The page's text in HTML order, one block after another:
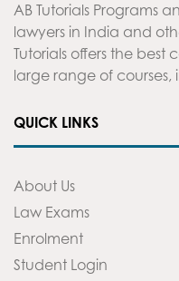
AB Tutorials Programs
lawyers in India and
Tutorials offers the best
large range of courses,
QUICK LINKS
About Us
Law Exams
Enrolment
Student Login